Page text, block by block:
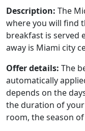
Description: The
where you will find
breakfast is served
away is Miami city
Offer details: The
automatically
depends on the
the duration of
room, the season